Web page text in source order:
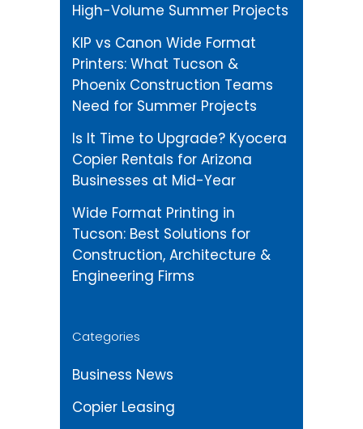
High-Volume Summer Projects
KIP vs Canon Wide Format
Printers: What Tucson &
Phoenix Construction Teams
Need for Summer Projects
Is It Time to Upgrade? Kyocera
Copier Rentals for Arizona
Businesses at Mid-Year
Wide Format Printing in
Tucson: Best Solutions for
Construction, Architecture &
Engineering Firms
Categories
Business News
Copier Leasing